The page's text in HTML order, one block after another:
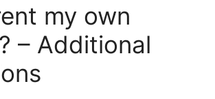
my own
– Additional